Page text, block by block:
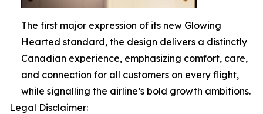
The first major expression of its new Glowing
Hearted standard, the design delivers a distinctly
Canadian experience, emphasizing comfort, care,
and connection for all customers on every flight,
while signalling the airline’s bold growth ambitions.
Legal Disclaimer: